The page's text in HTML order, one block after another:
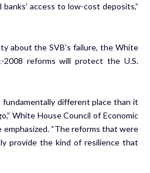
access to low-cost deposits,”
about the SVB’s failure, the White
reforms will protect the U.S.
fundamentally different place than it
White House Council of Economic
emphasized. “The reforms that were
provide the kind of resilience that